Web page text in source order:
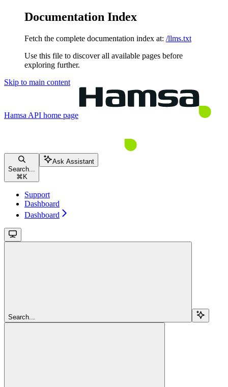
Documentation Index
Fetch the complete documentation index at: /llms.txt
Use this file to discover all available pages before
exploring further.
Skip to main content
Hamsa API home page
Search...
⌘ K
Ask Assistant
Support
Dashboard
Dashboard
Search...